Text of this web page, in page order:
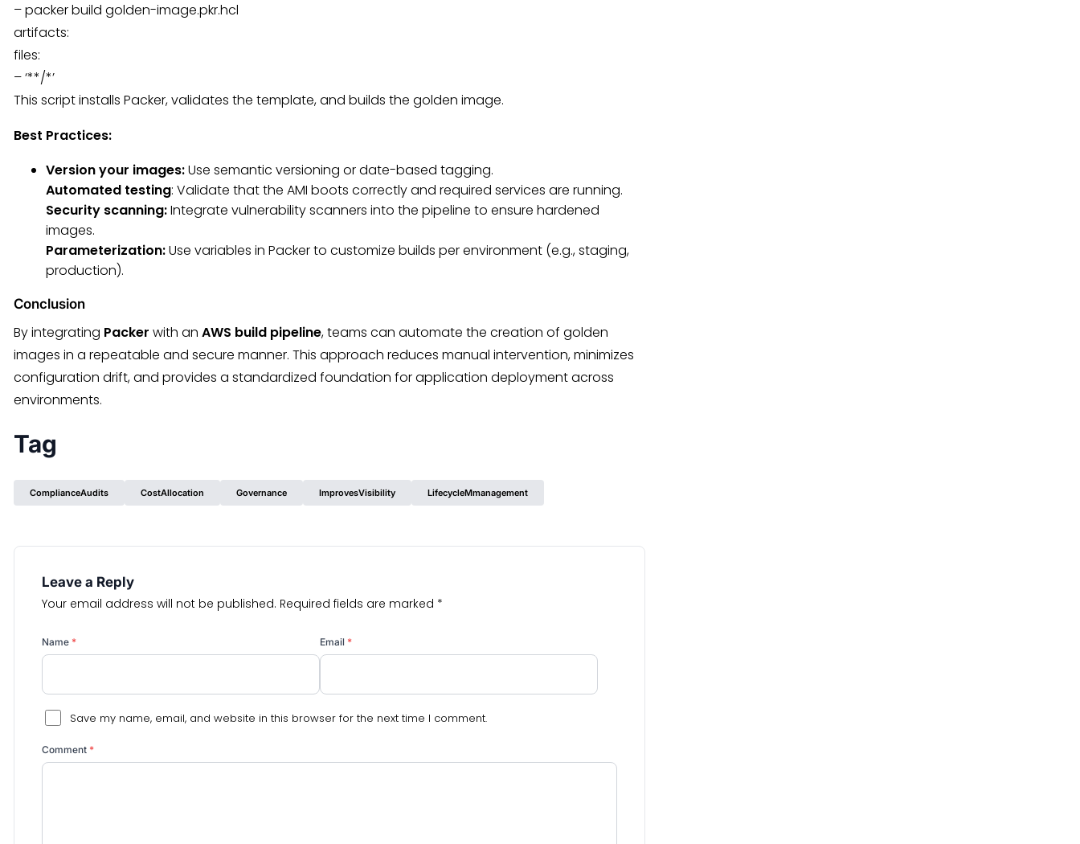
– packer build golden-image.pkr.hcl
artifacts:
files:
– ‘**/*’
This script installs Packer, validates the template, and builds the golden image.
Best Practices:
Version your images:Use semantic versioning or date-based tagging.
Automated testing: Validate that the AMI boots correctly and required services are running.
Security scanning:Integrate vulnerability scanners into the pipeline to ensure hardened
images.
Parameterization:Use variables in Packer to customize builds per environment (e.g., staging,
production).
Conclusion
By integrating Packer with an AWS build pipeline, teams can automate the creation of golden
images in a repeatable and secure manner. This approach reduces manual intervention, minimizes
configuration drift, and provides a standardized foundation for application deployment across
environments.
Tag
ComplianceAudits CostAllocation Governance ImprovesVisibility LifecycleMmanagement
Leave a Reply
Your email address will not be published. Required fields are marked *
Name * Email *
Save my name, email, and website in this browser for the next time I comment.
Comment *